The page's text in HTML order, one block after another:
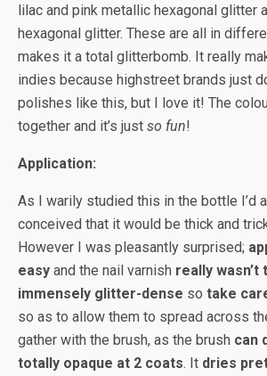
lilac and pink metallic hexagonal glitter
hexagonal glitter. These are all in
makes it a total glitterbomb. It really
indies because highstreet brands just
polishes like this, but I love it! The
together and it’s just so fun!
Application:
As I warily studied this in the bottle I’d
conceived that it would be thick and
However I was pleasantly surprised;
easy and the nail varnish really wasn’t
immensely glitter-dense so take
so as to allow them to spread across
gather with the brush, as the brush can
totally opaque at 2 coats. It dries